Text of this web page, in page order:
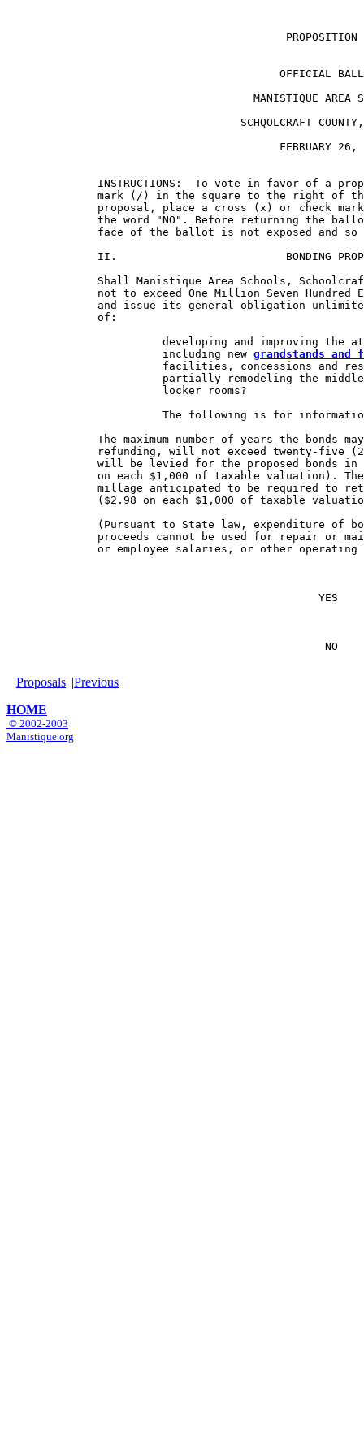
PROPOSITION
OFFICIAL
MANISTIQUE AREA
SCHQOLCRAFT
FEBRUARY 26,
INSTRUCTIONS:  To vote in favor of a
mark (/) in the square to the right of
proposal, place a cross (x) or check
the word "NO". Before returning the
face of the ballot is not exposed and
II.                          BONDING
Shall Manistique Area Schools,
not to exceed One Million Seven Hundred
and issue its general obligation
              of:
developing and improving the
                        including new
grandstands
facilities, concessions and
partially remodeling the
                        locker rooms?
The following is for
The maximum number of years the bonds
refunding, will not exceed twenty-five
will be levied for the proposed bonds
on each $1,000 of taxable valuation).
millage anticipated to be required to
($2.98 on each $1,000 of taxable
(Pursuant to State law, expenditure of
proceeds cannot be used for repair or
or employee salaries, or other operating
YES
NO
Proposals| |Previous
HOME
© 2002-2003
Manistique.org